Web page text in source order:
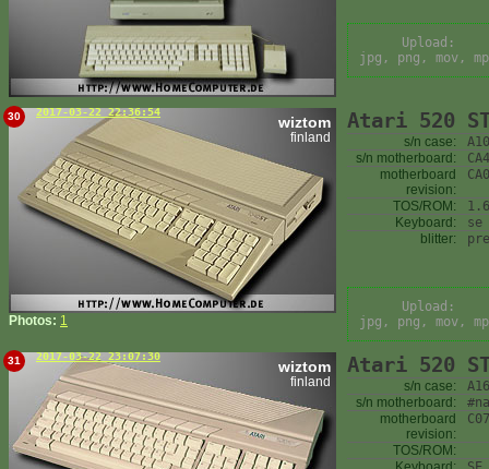
Upload:
jpg, png, mov,
30 2017-03-22 22:36:54
wiztom
finland
Photos: 1
Atari 520
s/n case:
s/n motherboard:
motherboard
revision:
TOS/ROM:
Keyboard:
se
blitter:
Upload:
jpg, png, mov,
31 2017-03-22 23:07:30
wiztom
finland
Atari 520
s/n case:
s/n motherboard:
#na
motherboard
revision:
TOS/ROM: